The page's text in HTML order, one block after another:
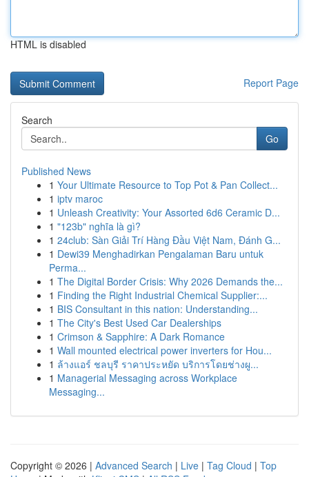
HTML is disabled
Report Page
Search
Go
Published News
1 Your Ultimate Resource to Top Pot & Pan Collect...
1 iptv maroc
1 Unleash Creativity: Your Assorted 6d6 Ceramic D...
1 "123b" nghĩa là gì?
1 24club: Sàn Giải Trí Hàng Đầu Việt Nam, Đánh G...
1 Dewi39 Menghadirkan Pengalaman Baru untuk
Perma...
1 The Digital Border Crisis: Why 2026 Demands the...
1 Finding the Right Industrial Chemical Supplier:...
1 BIS Consultant in this nation: Understanding...
1 The City's Best Used Car Dealerships
1 Crimson & Sapphire: A Dark Romance
1 Wall mounted electrical power inverters for Hou...
1 ล้างแอร์ ชลบุรี ราคาประหยัด บริการโดยช่างผู...
1 Managerial Messaging across Workplace
Messaging...
Copyright © 2026 | Advanced Search | Live | Tag Cloud | Top